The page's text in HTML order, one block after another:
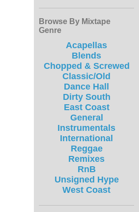
Browse By Mixtape
Genre
Acapellas
Blends
Chopped & Screwed
Classic/Old
Dance Hall
Dirty South
East Coast
General
Instrumentals
International
Reggae
Remixes
RnB
Unsigned Hype
West Coast